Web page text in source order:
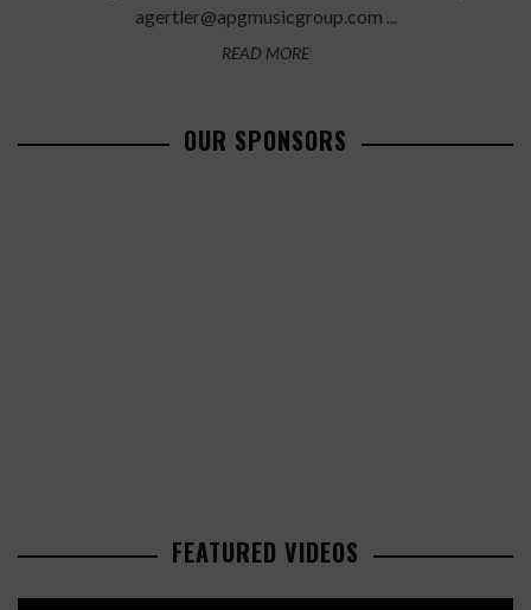
agertler@apgmusicgroup.com ...
READ MORE
OUR SPONSORS
FEATURED VIDEOS